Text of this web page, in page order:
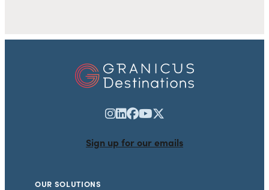
Sign up for our emails
OUR SOLUTIONS